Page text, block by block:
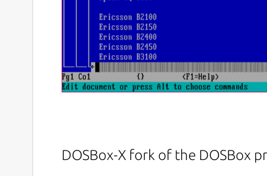
DOSBox-X fork of the DOSBox